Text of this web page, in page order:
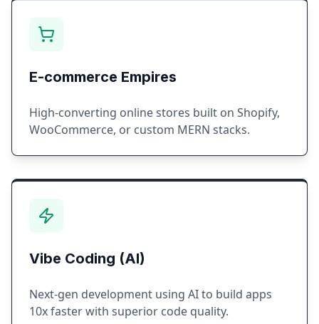
E-commerce Empires
High-converting online stores built on Shopify,
WooCommerce, or custom MERN stacks.
Vibe Coding (AI)
Next-gen development using AI to build apps
10x faster with superior code quality.